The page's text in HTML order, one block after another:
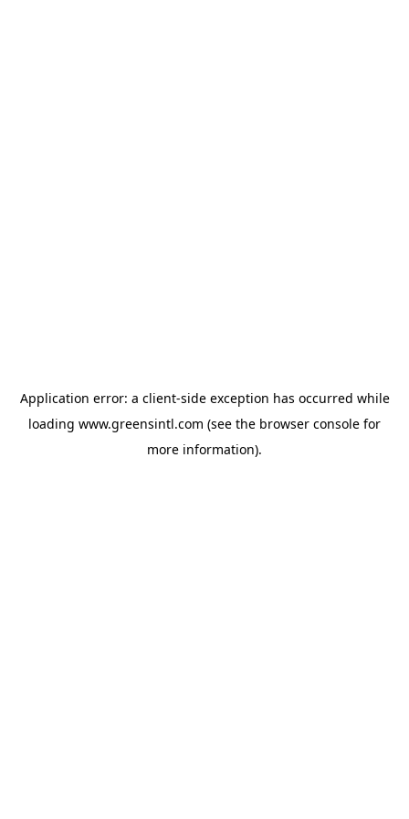
Application error: a client-side exception has occurred while
loading www.greensintl.com (see the browser console for
more information).